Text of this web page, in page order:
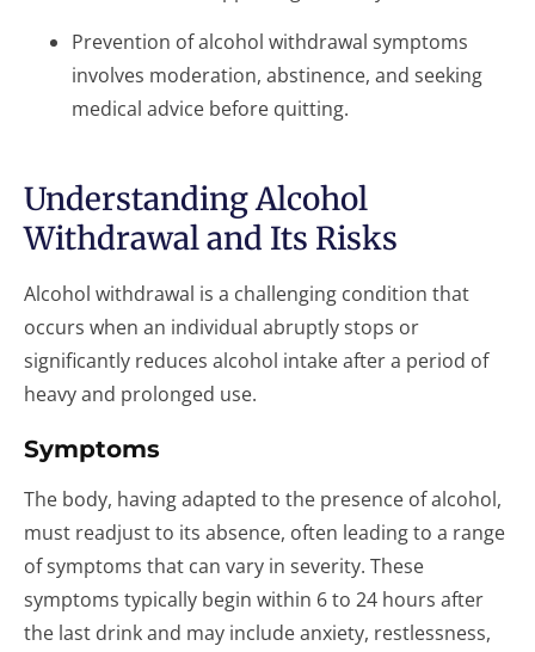
Prevention of alcohol withdrawal symptoms
involves moderation, abstinence, and seeking
medical advice before quitting.
Understanding Alcohol
Withdrawal and Its Risks
Alcohol withdrawal is a challenging condition that
occurs when an individual abruptly stops or
significantly reduces alcohol intake after a period of
heavy and prolonged use.
Symptoms
The body, having adapted to the presence of alcohol,
must readjust to its absence, often leading to a range
of symptoms that can vary in severity. These
symptoms typically begin within 6 to 24 hours after
the last drink and may include anxiety, restlessness,